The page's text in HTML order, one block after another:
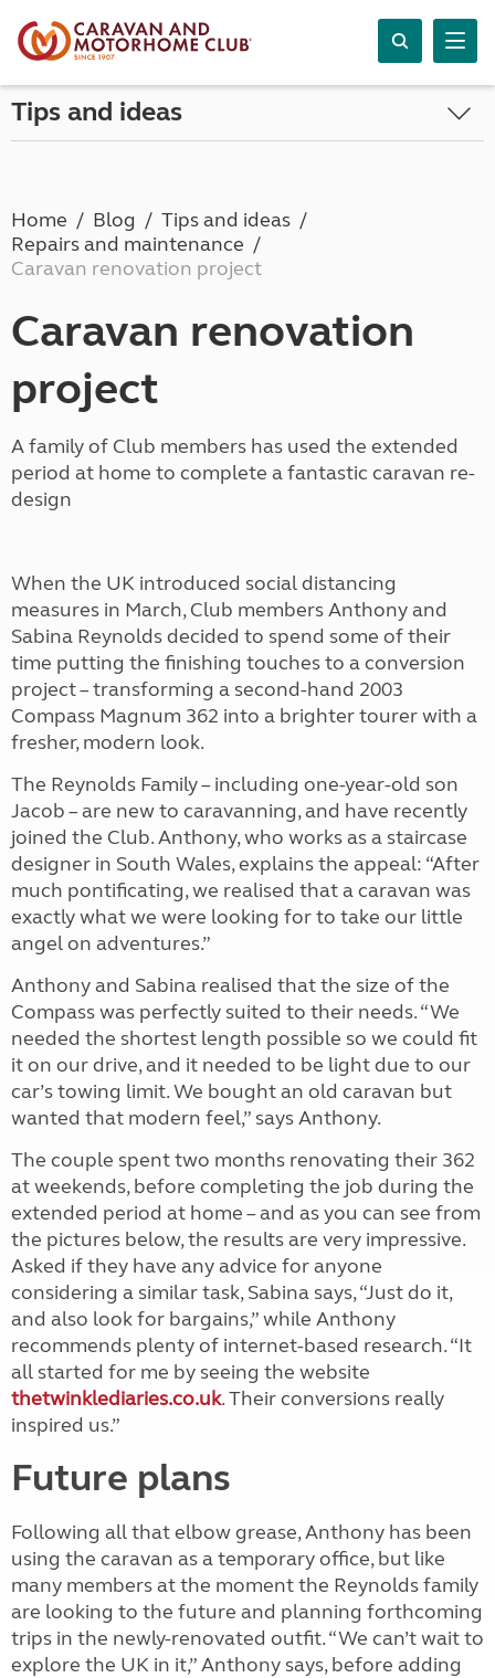
Tips and ideas
Home Blog
Tips and ideas
Repairs and maintenance
Caravan renovation project
Caravan renovation
project
A family of Club members has used the extended
period at home to complete a fantastic caravan re-
design
When the UK introduced social distancing
measures in March, Club members Anthony and
Sabina Reynolds decided to spend some of their
time putting the finishing touches to a conversion
project – transforming a second-hand 2003
Compass Magnum 362 into a brighter tourer with a
fresher, modern look.
The Reynolds Family – including one-year-old son
Jacob – are new to caravanning, and have recently
joined the Club. Anthony, who works as a staircase
designer in South Wales, explains the appeal: “After
much pontificating, we realised that a caravan was
exactly what we were looking for to take our little
angel on adventures.”
Anthony and Sabina realised that the size of the
Compass was perfectly suited to their needs. “We
needed the shortest length possible so we could fit
it on our drive, and it needed to be light due to our
car’s towing limit. We bought an old caravan but
wanted that modern feel,” says Anthony.
The couple spent two months renovating their 362
at weekends, before completing the job during the
extended period at home – and as you can see from
the pictures below, the results are very impressive.
Asked if they have any advice for anyone
considering a similar task, Sabina says, “Just do it,
and also look for bargains,” while Anthony
recommends plenty of internet-based research. “It
all started for me by seeing the website
thetwinklediaries.co.uk. Their conversions really
inspired us.”
Future plans
Following all that elbow grease, Anthony has been
using the caravan as a temporary office, but like
many members at the moment the Reynolds family
are looking to the future and planning forthcoming
trips in the newly-renovated outfit. “We can’t wait to
explore the UK in it,” Anthony says, before adding